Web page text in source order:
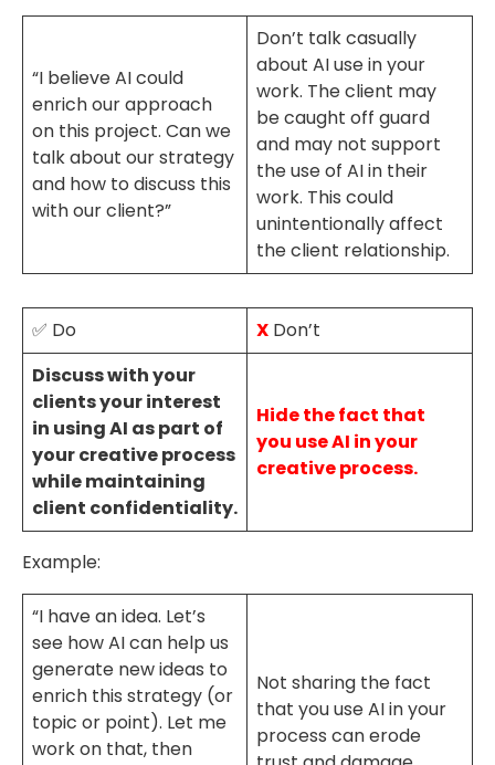
“I believe AI could
enrich our approach
on this project. Can we
talk about our strategy
and how to discuss this
with our client?”
Don’t talk casually
about AI use in your
work. The client may
be caught off guard
and may not support
the use of AI in their
work. This could
unintentionally affect
the client relationship.
✅ Do X Don’t
Discuss with your
clients your interest
in using AI as part of
your creative process
while maintaining
client confidentiality.
Hide the fact that
you use AI in your
creative process.
Example:
“I have an idea. Let’s
see how AI can help us
generate new ideas to
enrich this strategy (or
topic or point). Let me
work on that, then
Not sharing the fact
that you use AI in your
process can erode